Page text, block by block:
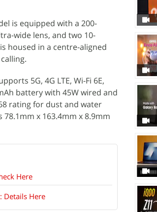
is equipped with a 200-
wide lens, and two 10-
housed in a centre-aligned
5G, 4G LTE, Wi-Fi 6E,
battery with 45W wired and
rating for dust and water
x 163.4mm x 8.9mm
Here
Details Here